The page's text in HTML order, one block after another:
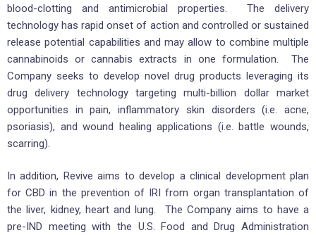
blood-clotting and antimicrobial properties. The delivery
technology has rapid onset of action and controlled or sustained
release potential capabilities and may allow to combine multiple
cannabinoids or cannabis extracts in one formulation. The
Company seeks to develop novel drug products leveraging its
drug delivery technology targeting multi-billion dollar market
opportunities in pain, inflammatory skin disorders (i.e. acne,
psoriasis), and wound healing applications (i.e. battle wounds,
scarring).
In addition, Revive aims to develop a clinical development plan
for CBD in the prevention of IRI from organ transplantation of
the liver, kidney, heart and lung. The Company aims to have a
pre-IND meeting with the U.S. Food and Drug Administration